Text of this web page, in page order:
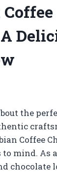
the
Coffee
mind. As
chocolate